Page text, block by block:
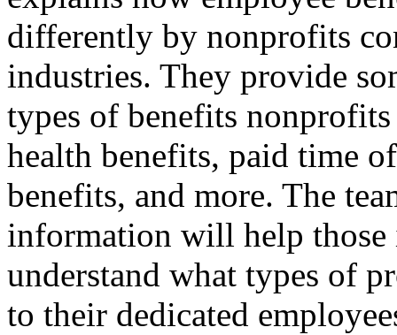
differently by nonprofits
industries. They provide
types of benefits
health benefits, paid time
benefits, and more. The
information will help
understand what types of
to their dedicated